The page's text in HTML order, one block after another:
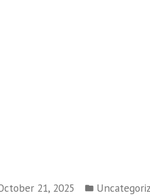
21, 2025
Posted